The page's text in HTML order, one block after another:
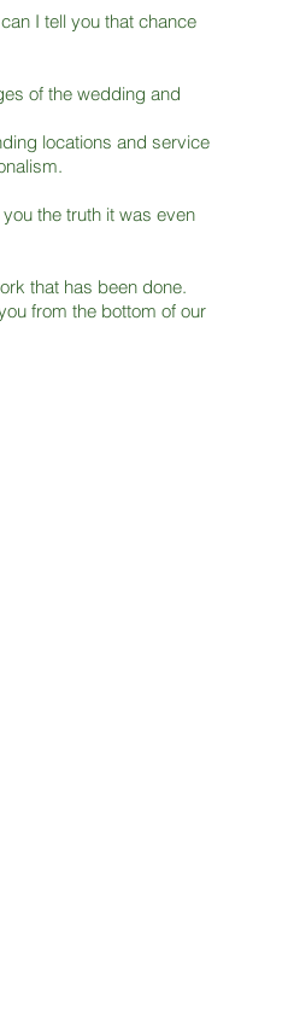
I tell you that chance
of the wedding and
locations and service
the truth it was even
that has been done.
from the bottom of our